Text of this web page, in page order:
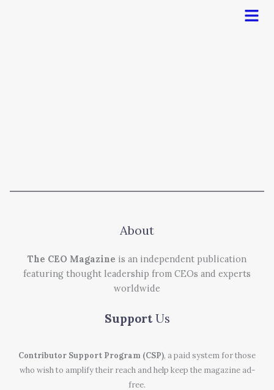
Menu
About
The CEO Magazine is an independent publication
featuring thought leadership from CEOs and experts
worldwide
Support Us
Contributor Support Program (CSP), a paid system for those
who wish to amplify their reach and help keep the magazine ad-
free.